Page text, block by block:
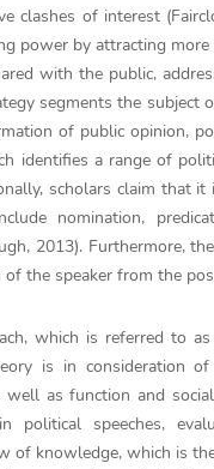
clashes of interest
power by attracting
with the public,
segments the
of public opinion,
identifies a range of
scholars claim that
nomination,
2013). Furthermore,
the speaker from the
which is referred to
is in consideration
as function and
political speeches,
of knowledge, which is